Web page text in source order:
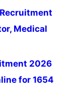
Medical
2026
for 1654